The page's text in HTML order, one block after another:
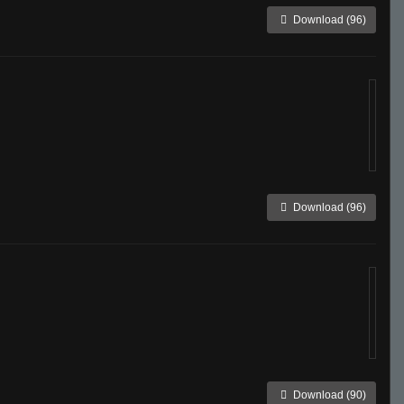
Download (96)
Download (96)
Download (90)